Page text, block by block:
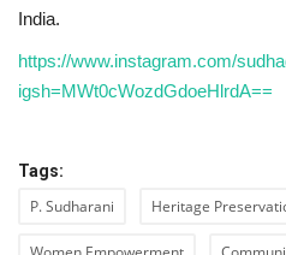
India.
https://www.instagram.com/
igsh=MWt0cWozdGdoeHlrdA==
Tags:
P. Sudharani Heritage